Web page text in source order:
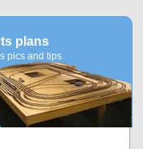
plans
pics and tips